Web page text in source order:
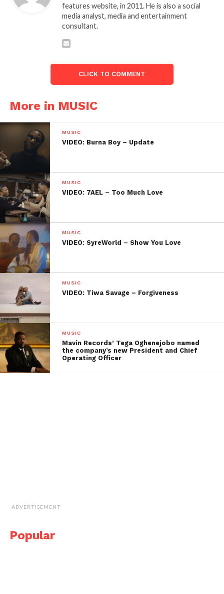
features website, in 2011. He is also a social
media analyst, media and entertainment
consultant.
CLICK TO COMMENT
More in MUSIC
MUSIC
VIDEO: Burna Boy – Update
MUSIC
VIDEO: 7AEL – Too Much Love
MUSIC
VIDEO: SyreWorld – Show You Love
MUSIC
VIDEO: Tiwa Savage – Forgiveness
MUSIC
Mavin Records’ Tega Oghenejobo named
the company’s new President and Chief
Operating Officer
ADVERTISEMENT
Popular